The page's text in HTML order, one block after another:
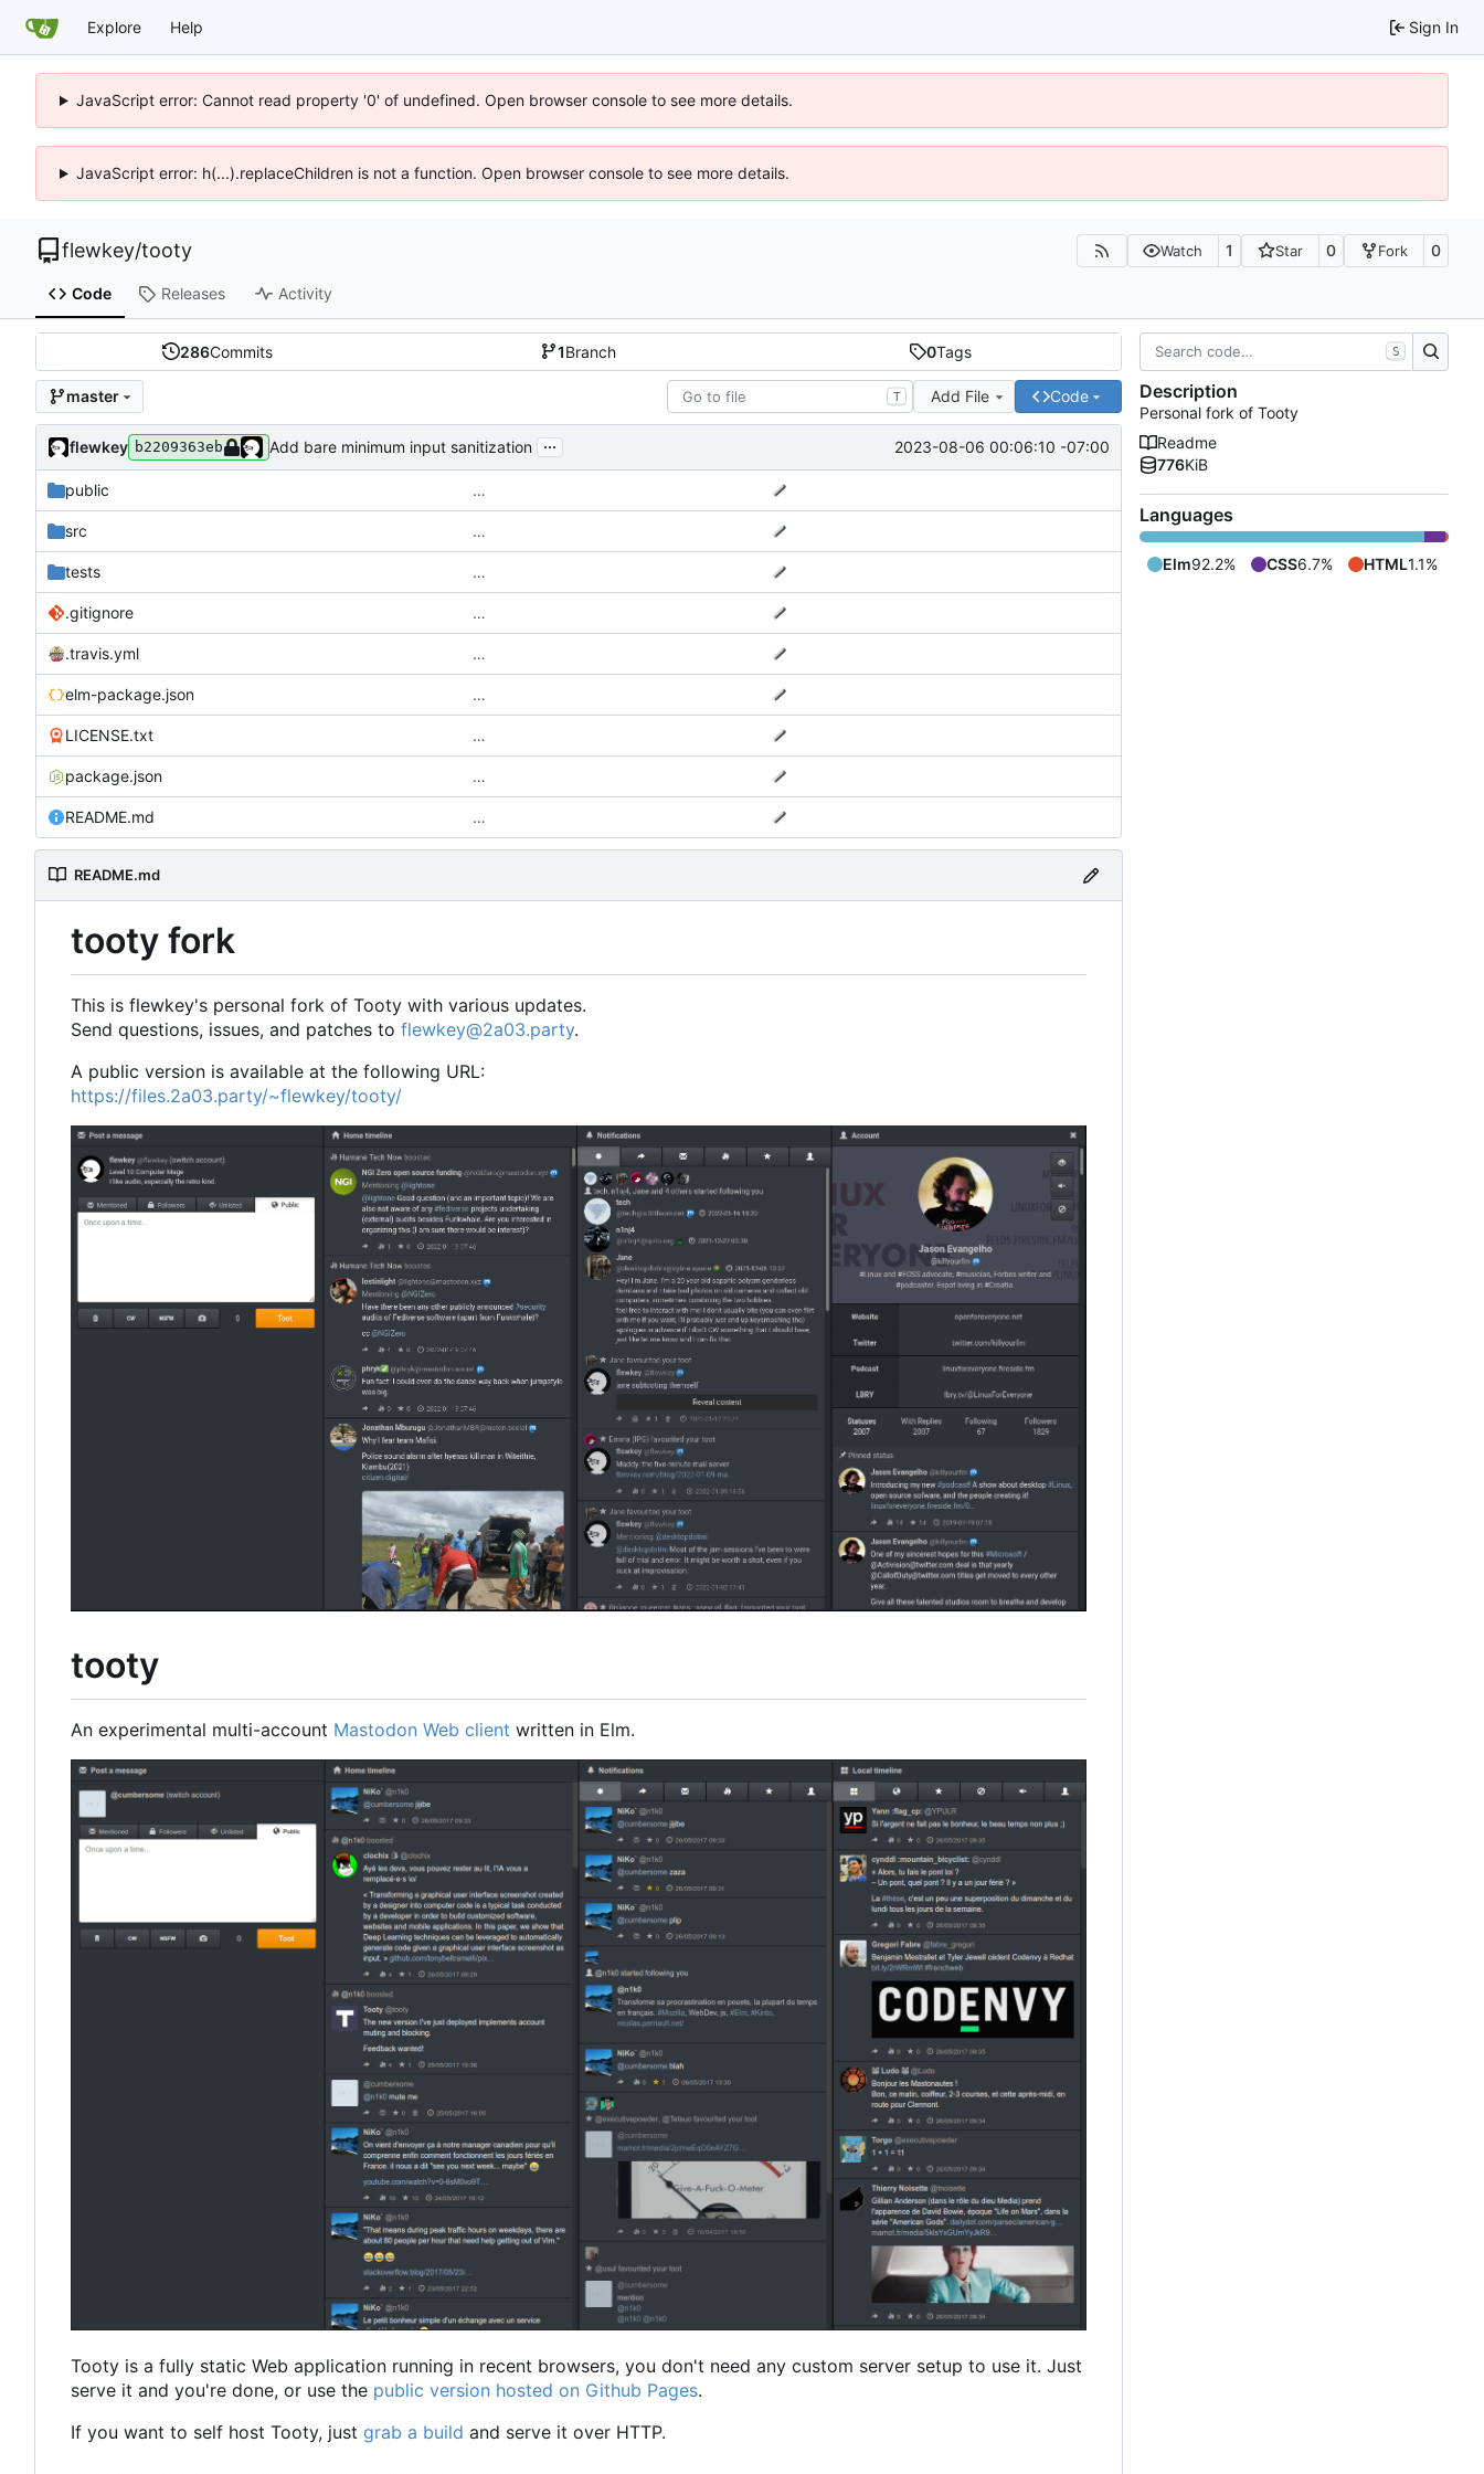
Explore Help Sign In
JavaScript error: Cannot read property '0' of undefined. Open browser console to see more details.
JavaScript error: h(...).replaceChildren is not a function. Open browser console to see more details.
flewkey/tooty Watch 1 Star 0 Fork 0
Code Releases Activity
286Commits 1Branch 0Tags
master T Add File Code
flewkey b2209363eb Add bare minimum input sanitization ... 2023-08-06 00:06:10 -07:00
public …
src …
tests …
.gitignore …
.travis.yml …
elm-package.json …
LICENSE.txt …
package.json …
README.md …
README.md
tooty fork
This is flewkey's personal fork of Tooty with various updates.
Send questions, issues, and patches to flewkey@2a03.party.
A public version is available at the following URL:
https://files.2a03.party/~flewkey/tooty/
tooty
An experimental multi-account Mastodon Web client written in Elm.
Tooty is a fully static Web application running in recent browsers, you don't need any custom server setup to use it. Just
serve it and you're done, or use the public version hosted on Github Pages.
If you want to self host Tooty, just grab a build and serve it over HTTP.
S
Description
Personal fork of Tooty
Readme
776KiB
Languages
Elm92.2% CSS6.7% HTML1.1%